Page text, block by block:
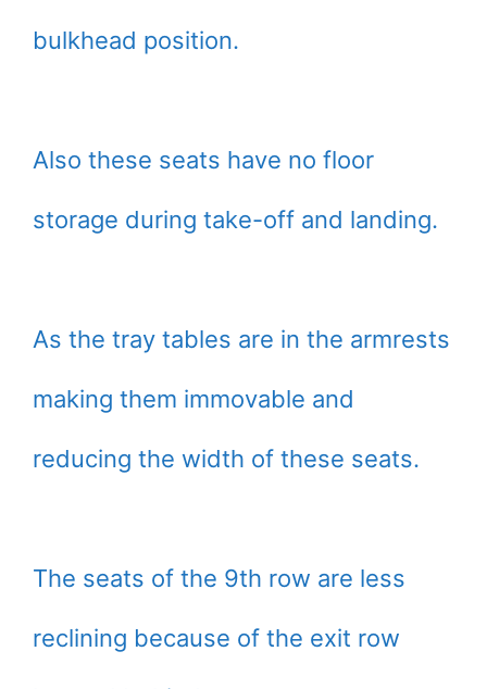
bulkhead position.
Also these seats have no floor
storage during take-off and landing.
As the tray tables are in the armrests
making them immovable and
reducing the width of these seats.
The seats of the 9th row are less
reclining because of the exit row